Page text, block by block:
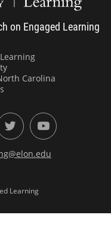
on Engaged Learning
Carolina
Twitter YouTube
Learning